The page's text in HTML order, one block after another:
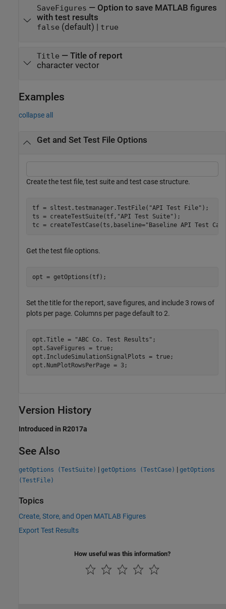
SaveFigures — Option to save MATLAB figures
with test results
false (default) | true
Title — Title of report
character vector
Examples
collapse all
Get and Set Test File Options
Create the test file, test suite and test case structure.
tf = sltest.testmanager.TestFile( "API Test File" );
ts = createTestSuite(tf, "API Test Suite" );
tc = createTestCase(ts,baseline="Baseline API Test
Get the test file options.
opt = getOptions(tf);
Set the title for the report, save figures, and include 3 rows of
plots per page. Columns per page default to 2.
opt.Title = "ABC Co. Test Results" ;
opt.SaveFigures = true;
opt.IncludeSimulationSignalPlots = true;
opt.NumPlotRowsPerPage = 3;
Version History
Introduced in R2017a
See Also
getOptions (TestSuite) | getOptions (TestCase) | getOptions
(TestFile)
Topics
Create, Store, and Open MATLAB Figures
Export Test Results
How useful was this information?